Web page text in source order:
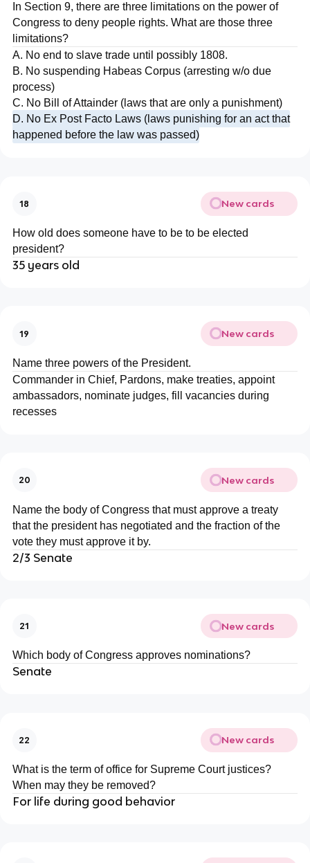
In Section 9, there are three limitations on the power of
Congress to deny people rights. What are those three
limitations?
A. No end to slave trade until possibly 1808.
B. No suspending Habeas Corpus (arresting w/o due
process)
C. No Bill of Attainder (laws that are only a punishment)
D. No Ex Post Facto Laws (laws punishing for an act that
happened before the law was passed)
18 New cards
How old does someone have to be to be elected
president?
35 years old
19 New cards
Name three powers of the President.
Commander in Chief, Pardons, make treaties, appoint
ambassadors, nominate judges, fill vacancies during
recesses
20 New cards
Name the body of Congress that must approve a treaty
that the president has negotiated and the fraction of the
vote they must approve it by.
2/3 Senate
21 New cards
Which body of Congress approves nominations?
Senate
22 New cards
What is the term of office for Supreme Court justices?
When may they be removed?
For life during good behavior